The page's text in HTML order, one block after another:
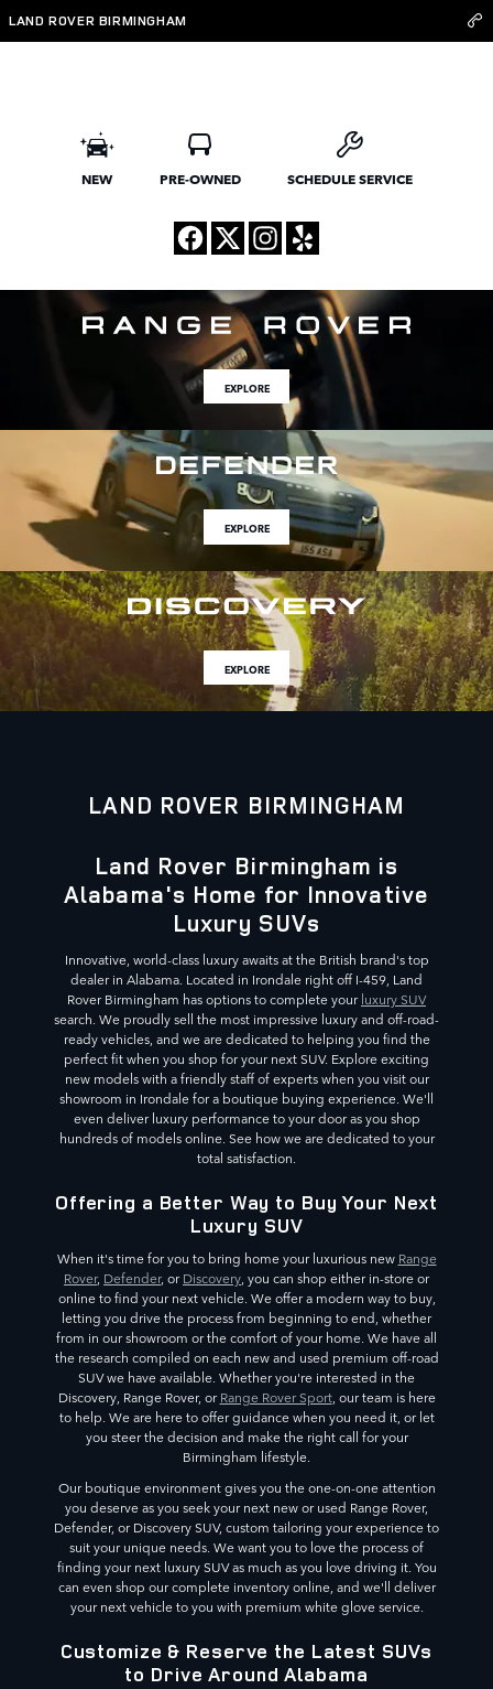
Skip to main content
Land Rover Birmingham
LAND ROVER BIRMINGHAM
NEW PRE-OWNED SCHEDULE SERVICE
EXPLORE
EXPLORE
EXPLORE
LAND ROVER BIRMINGHAM
Land Rover Birmingham is
Alabama's Home for Innovative
Luxury SUVs
Innovative, world-class luxury awaits at the British brand's top
dealer in Alabama. Located in Irondale right off I-459, Land
Rover Birmingham has options to complete yourluxury SUV
search. We proudly sell the most impressive luxury and off-road-
ready vehicles, and we are dedicated to helping you find the
perfect fit when you shop for your next SUV. Explore exciting
new models with a friendly staff of experts when you visit our
showroom in Irondale for a boutique buying experience. We'll
even deliver luxury performance to your door as you shop
hundreds of models online. See how we are dedicated to your
total satisfaction.
Offering a Better Way to Buy Your Next
Luxury SUV
When it's time for you to bring home your luxurious new Range
Rover, Defender, orDiscovery, you can shop either in-store or
online to find your next vehicle. We offer a modern way to buy,
letting you drive the process from beginning to end, whether
from in our showroom or the comfort of your home. We have all
the research compiled on each new and used premium off-road
SUV we have available. Whether you're interested in the
Discovery, Range Rover, orRange Rover Sport, our team is here
to help. We are here to offer guidance when you need it, or let
you steer the decision and make the right call for your
Birmingham lifestyle.
Our boutique environment gives you the one-on-one attention
you deserve as you seek your next new or used Range Rover,
Defender, or Discovery SUV, custom tailoring your experience to
suit your unique needs. We want you to love the process of
finding your next luxury SUV as much as you love driving it. You
can even shop our complete inventory online, and we'll deliver
your next vehicle to you with premium white glove service.
Customize & Reserve the Latest SUVs
to Drive Around Alabama